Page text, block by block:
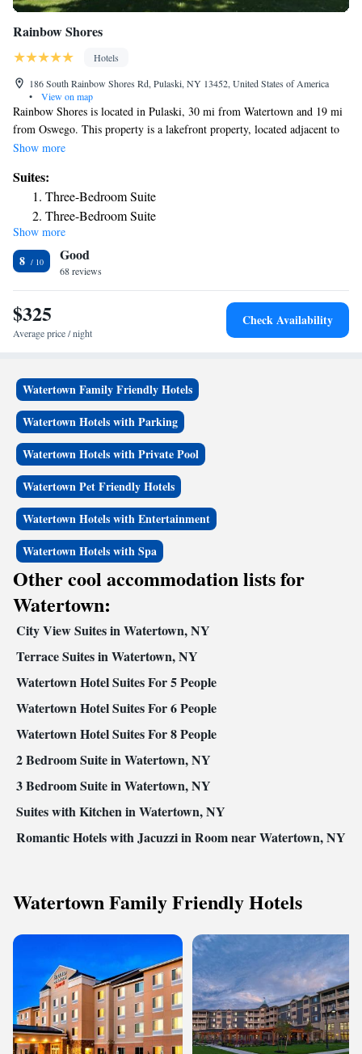
Rainbow Shores
Hotels
186 South Rainbow Shores Rd, Pulaski, NY 13452, United States of America
•
View on map
Rainbow Shores is located in Pulaski, 30 mi from Watertown and 19 mi
from Oswego. This property is a lakefront property, located adjacent to
Lake Ontario. All rooms come with a flat-screen TV. Certain units
bathroom. The nearest airport is Hancock Airport, 34 mi from Rainbow
Shores.
Show more
Suites:
Three-Bedroom Suite
Three-Bedroom Suite
Two-Bedroom Suite
Show more
8 Good
68 reviews
$325
Average price / night
Check Availability
Watertown Family Friendly Hotels
Watertown Hotels with Parking
Watertown Hotels with Private Pool
Watertown Pet Friendly Hotels
Watertown Hotels with Entertainment
Watertown Hotels with Spa
Other cool accommodation lists for
Watertown:
City View Suites in Watertown, NY
Terrace Suites in Watertown, NY
Watertown Hotel Suites For 5 People
Watertown Hotel Suites For 6 People
Watertown Hotel Suites For 8 People
2 Bedroom Suite in Watertown, NY
3 Bedroom Suite in Watertown, NY
Suites with Kitchen in Watertown, NY
Romantic Hotels with Jacuzzi in Room near Watertown, NY
Watertown Family Friendly Hotels